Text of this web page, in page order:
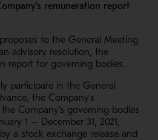
remuneration report
to the General Meeting
advisory resolution, the
report for governing bodies.
participate in the General
the Company’s
Company’s governing bodies
1 – December 31, 2021,
a stock exchange release and